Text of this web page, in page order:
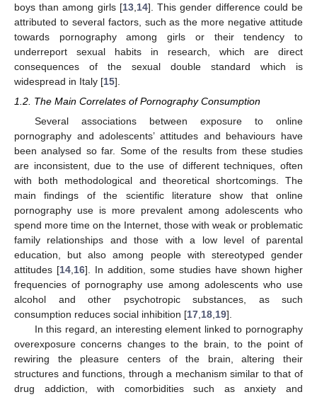
boys than among girls [13, 14]. This gender difference could be
attributed to several factors, such as the more negative attitude
towards pornography among girls or their tendency to
underreport sexual habits in research, which are direct
consequences of the sexual double standard which is
widespread in Italy [15].
1.2. The Main Correlates of Pornography Consumption
Several associations between exposure to online
pornography and adolescents’ attitudes and behaviours have
been analysed so far. Some of the results from these studies
are inconsistent, due to the use of different techniques, often
with both methodological and theoretical shortcomings. The
main findings of the scientific literature show that online
pornography use is more prevalent among adolescents who
spend more time on the Internet, those with weak or problematic
family relationships and those with a low level of parental
education, but also among people with stereotyped gender
attitudes [14,16]. In addition, some studies have shown higher
frequencies of pornography use among adolescents who use
alcohol and other psychotropic substances, as such
consumption reduces social inhibition [17,18,19].
In this regard, an interesting element linked to pornography
overexposure concerns changes to the brain, to the point of
rewiring the pleasure centers of the brain, altering their
structures and functions, through a mechanism similar to that of
drug addiction, with comorbidities such as anxiety and